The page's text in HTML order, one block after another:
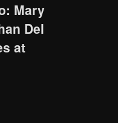
Mary
Del
at